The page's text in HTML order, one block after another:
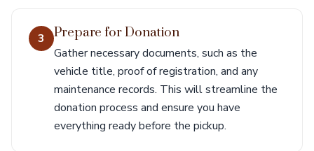
3 Prepare for Donation
Gather necessary documents, such as the
vehicle title, proof of registration, and any
maintenance records. This will streamline the
donation process and ensure you have
everything ready before the pickup.